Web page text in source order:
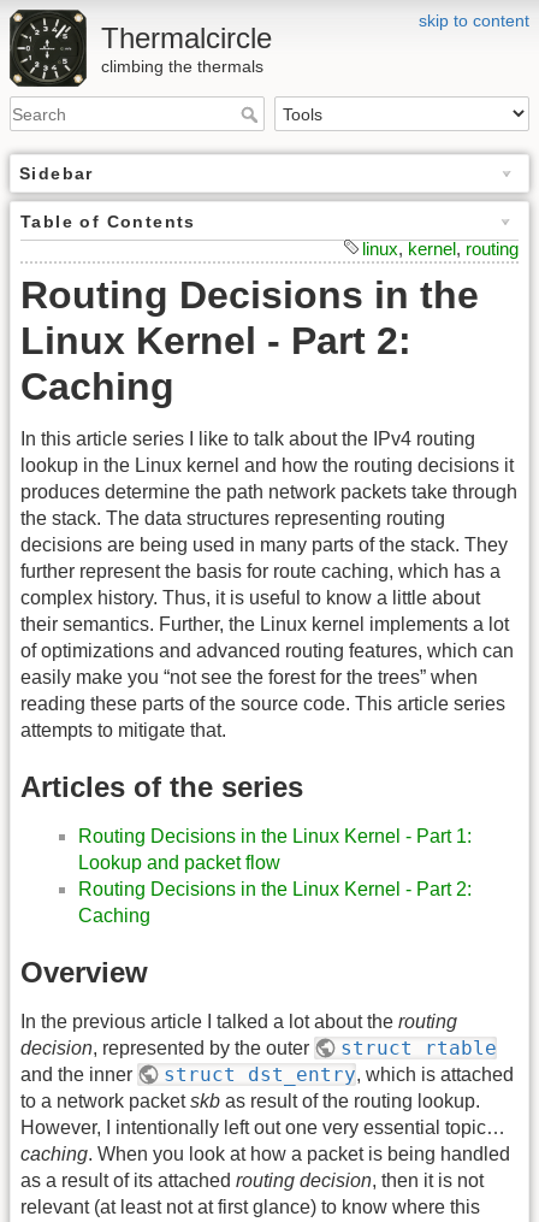
skip to content
Thermalcircle
climbing the thermals
Sidebar
Table of Contents
linux, kernel, routing
Routing Decisions in the
Linux Kernel - Part 2:
Caching
In this article series I like to talk about the IPv4 routing
lookup in the Linux kernel and how the routing decisions it
produces determine the path network packets take through
the stack. The data structures representing routing
decisions are being used in many parts of the stack. They
further represent the basis for route caching, which has a
complex history. Thus, it is useful to know a little about
their semantics. Further, the Linux kernel implements a lot
of optimizations and advanced routing features, which can
easily make you “not see the forest for the trees” when
reading these parts of the source code. This article series
attempts to mitigate that.
Articles of the series
Routing Decisions in the Linux Kernel - Part 1:
Lookup and packet flow
Routing Decisions in the Linux Kernel - Part 2:
Caching
Overview
In the previous article I talked a lot about the routing
decision, represented by the outer struct rtable
and the inner struct dst_entry, which is attached
to a network packetskb as result of the routing lookup.
However, I intentionally left out one very essential topic…
caching. When you look at how a packet is being handled
as a result of its attached routing decision, then it is not
relevant (at least not at first glance) to know where this